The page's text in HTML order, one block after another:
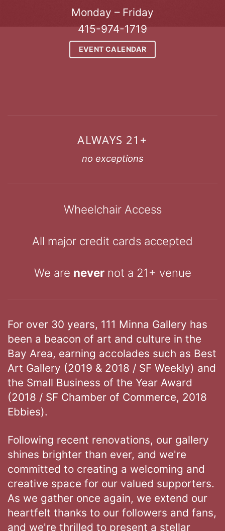
Monday – Friday
415-974-1719
EVENT CALENDAR
ALWAYS 21+
no exceptions
Wheelchair Access
All major credit cards accepted
We are nevernot a 21+ venue
For over 30 years, 111 Minna Gallery has
been a beacon of art and culture in the
Bay Area, earning accolades such as Best
Art Gallery (2019 & 2018 / SF Weekly) and
the Small Business of the Year Award
(2018 / SF Chamber of Commerce, 2018
Ebbies).
Following recent renovations, our gallery
shines brighter than ever, and we're
committed to creating a welcoming and
creative space for our valued supporters.
As we gather once again, we extend our
heartfelt thanks to our followers and fans,
and we're thrilled to present a stellar